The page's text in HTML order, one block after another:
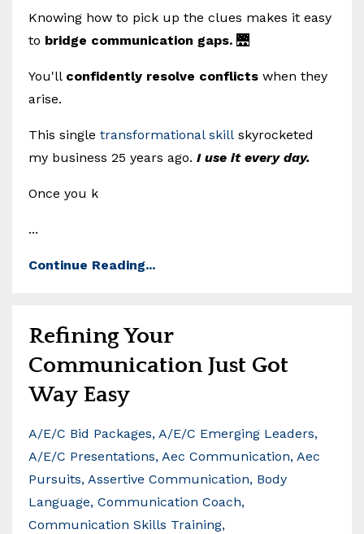
Knowing how to pick up the clues makes it easy
to bridge communication gaps. 🌉
You'll confidently resolve conflicts when they
arise.
This single transformational skill skyrocketed
my business 25 years ago. I use it every day.
Once you k
...
Continue Reading...
Refining Your
Communication Just Got
Way Easy
A/e/c Bid Packages A/e/c Emerging Leaders
A/e/c Presentations Aec Communication Aec
Pursuits Assertive Communication Body
Language Communication Coach
Communication Skills Training